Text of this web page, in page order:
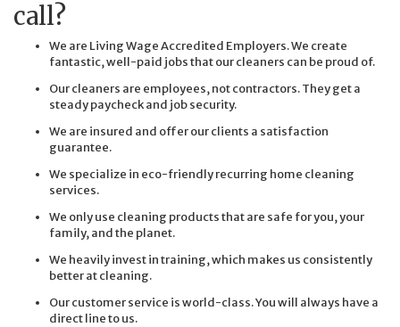
call?
We are Living Wage Accredited Employers. We create
fantastic, well-paid jobs that our cleaners can be proud of.
Our cleaners are employees, not contractors. They get a
steady paycheck and job security.
We are insured and offer our clients a satisfaction
guarantee.
We specialize in eco-friendly recurring home cleaning
services.
We only use cleaning products that are safe for you, your
family, and the planet.
We heavily invest in training, which makes us consistently
better at cleaning.
Our customer service is world-class. You will always have a
direct line to us.